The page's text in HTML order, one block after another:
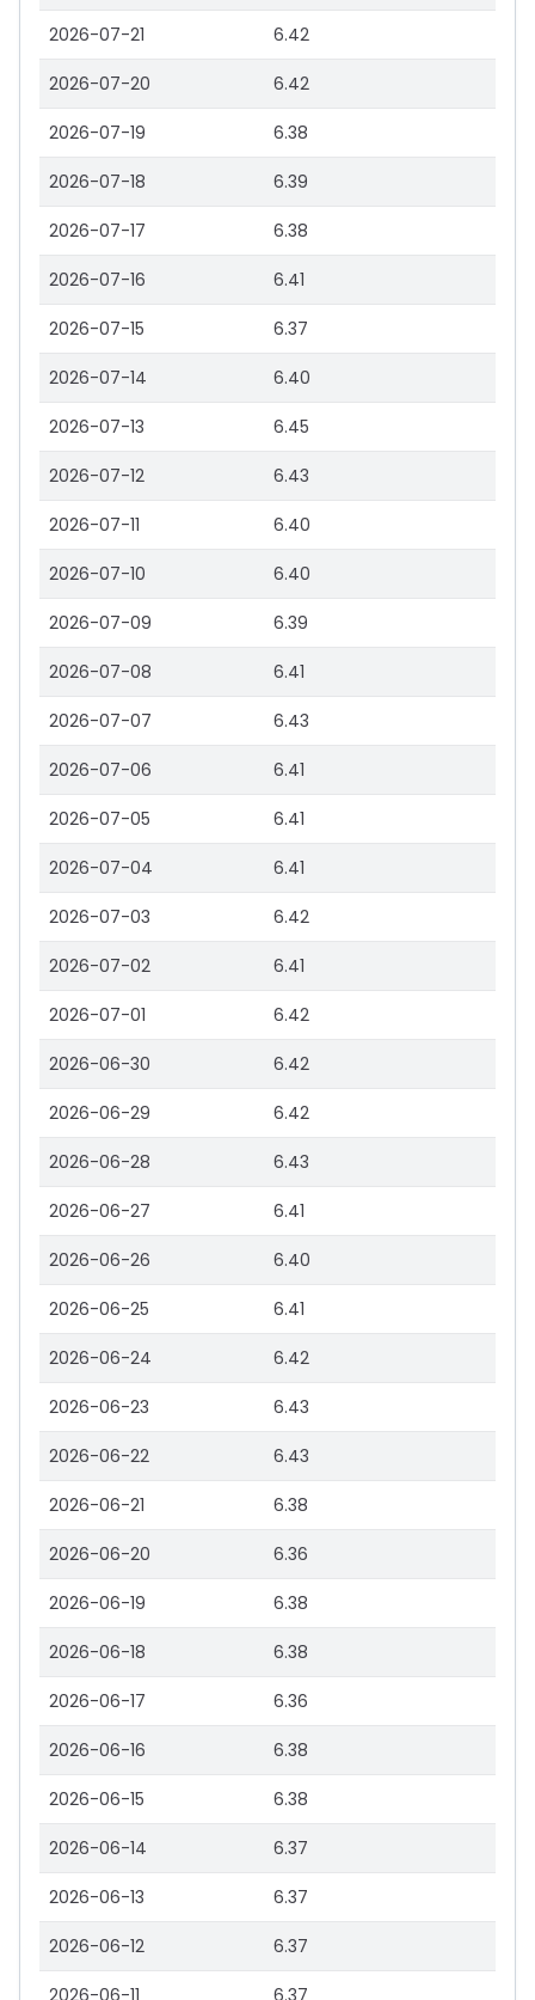
2026-07-21 6.42
2026-07-20 6.42
2026-07-19 6.38
2026-07-18 6.39
2026-07-17 6.38
2026-07-16 6.41
2026-07-15 6.37
2026-07-14 6.40
2026-07-13 6.45
2026-07-12 6.43
2026-07-11 6.40
2026-07-10 6.40
2026-07-09 6.39
2026-07-08 6.41
2026-07-07 6.43
2026-07-06 6.41
2026-07-05 6.41
2026-07-04 6.41
2026-07-03 6.42
2026-07-02 6.41
2026-07-01 6.42
2026-06-30 6.42
2026-06-29 6.42
2026-06-28 6.43
2026-06-27 6.41
2026-06-26 6.40
2026-06-25 6.41
2026-06-24 6.42
2026-06-23 6.43
2026-06-22 6.43
2026-06-21 6.38
2026-06-20 6.36
2026-06-19 6.38
2026-06-18 6.38
2026-06-17 6.36
2026-06-16 6.38
2026-06-15 6.38
2026-06-14 6.37
2026-06-13 6.37
2026-06-12 6.37
2026-06-11 6.37